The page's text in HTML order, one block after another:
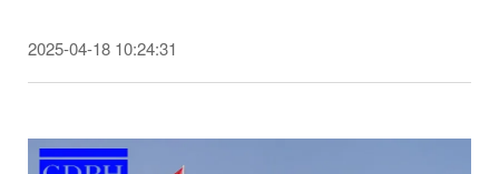
2025-04-18 10:24:31